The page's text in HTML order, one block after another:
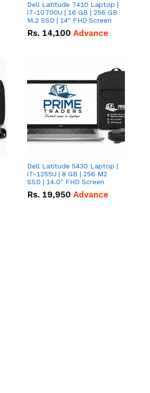
Dell Latitude 7410 Laptop |
i7-10700U | 16 GB | 256 GB
M.2 SSD | 14" FHD Screen
Rs. 14,100 Advance
Dell Latitude 5430 Laptop |
i7-1255U | 8 GB | 256 M2
SSD | 14.0" FHD Screen
Rs. 19,950 Advance